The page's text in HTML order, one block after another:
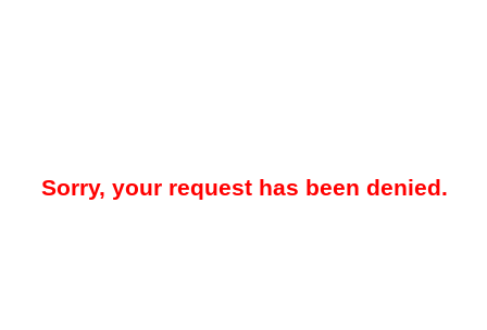
Sorry, your request has been denied.